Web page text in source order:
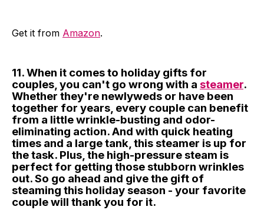
Get it from Amazon.
11. When it comes to holiday gifts for
couples, you can't go wrong with a steamer.
Whether they're newlyweds or have been
together for years, every couple can benefit
from a little wrinkle-busting and odor-
eliminating action. And with quick heating
times and a large tank, this steamer is up for
the task. Plus, the high-pressure steam is
perfect for getting those stubborn wrinkles
out. So go ahead and give the gift of
steaming this holiday season - your favorite
couple will thank you for it.